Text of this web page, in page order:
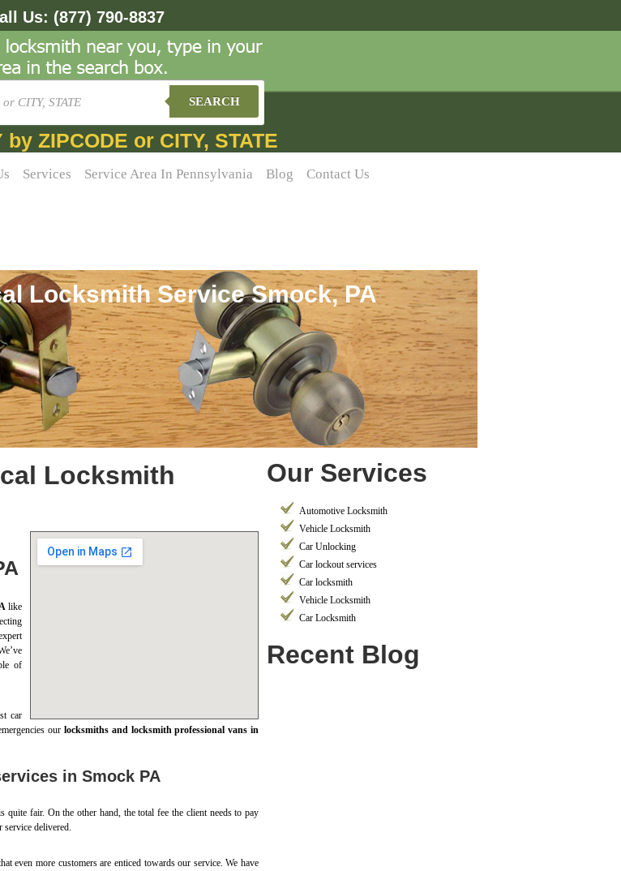
Us: (877) 790-8837
SEARCH
by ZIPCODE or CITY, STATE
Services Service Area In Pennsylvania Blog Contact Us
Locksmith Service Smock, PA
Locksmith
like
of
car
our locksmiths and locksmith professional vans in
in Smock PA
quite fair. On the other hand, the total fee the client needs to pay
delivered.
even more customers are enticed towards our service. We have
Our Services
Automotive Locksmith
Vehicle Locksmith
Car Unlocking
Car lockout services
Car locksmith
Vehicle Locksmith
Car Locksmith
Recent Blog